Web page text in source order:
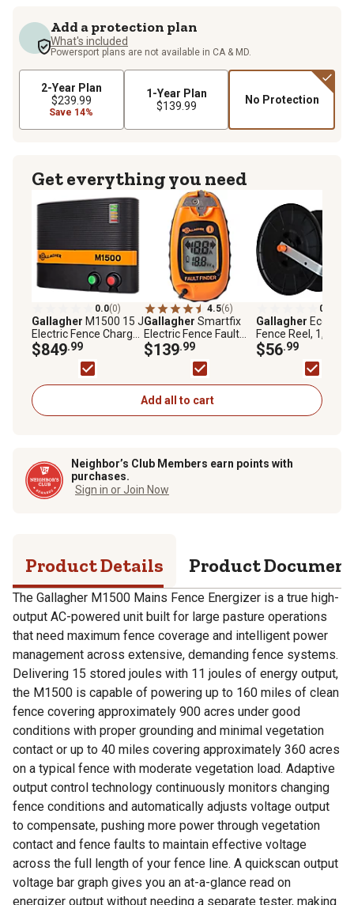
Add a protection plan
What's included
Powersport plans are not available in CA & MD.
2-Year Plan
$239.99
Save 14%
1-Year Plan
$139.99
No Protection
Get everything you need
0.0(0)
Gallagher M1500 15 J
Electric Fence Charger
Powers Up to 160 mi.,
900 Acres of Clean
Fence, 110 V
Energizer
$849.99
4.5(6)
Gallagher Smartfix
Electric Fence Fault
Finder, 15V Maximum
Voltage Rating, 1 x 2.8
x 2.1in., 0.22 lb.
$139.99
0.0
Gallagher Econo
Fence Reel, 1,640
Polywire, 1,312 ft.
TurboWire
$56.99
Add all to cart
Neighbor’s Club Members earn points with
purchases.
Sign in or Join Now
Product Details Product
The Gallagher M1500 Mains Fence Energizer is a true high-
output AC-powered unit built for large pasture operations
that need maximum fence coverage and intelligent power
management across extensive, demanding fence systems.
Delivering 15 stored joules with 11 joules of energy output,
the M1500 is capable of powering up to 160 miles of clean
fence covering approximately 900 acres under good
conditions with proper grounding and minimal vegetation
contact or up to 40 miles covering approximately 360 acres
on a typical fence with moderate vegetation load. Adaptive
output control technology continuously monitors changing
fence conditions and automatically adjusts voltage output
to compensate, pushing more power through vegetation
contact and fence faults to maintain effective voltage
across the full length of your fence line. A quickscan output
voltage bar graph gives you an at-a-glance read on
energizer output without needing a separate tester, making